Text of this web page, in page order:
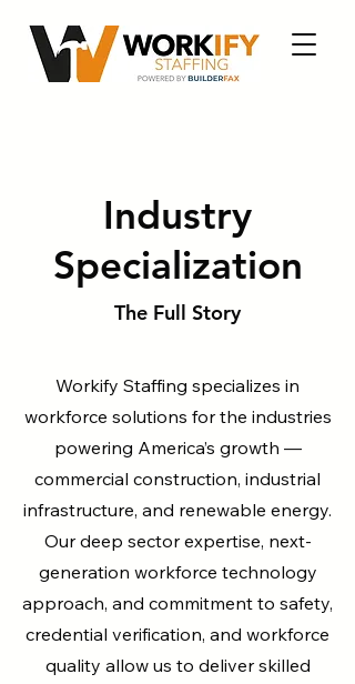
Industry
Specialization
The Full Story
Workify Staffing specializes in
workforce solutions for the industries
powering America’s growth —
commercial construction, industrial
infrastructure, and renewable energy.
Our deep sector expertise, next-
generation workforce technology
approach, and commitment to safety,
credential verification, and workforce
quality allow us to deliver skilled